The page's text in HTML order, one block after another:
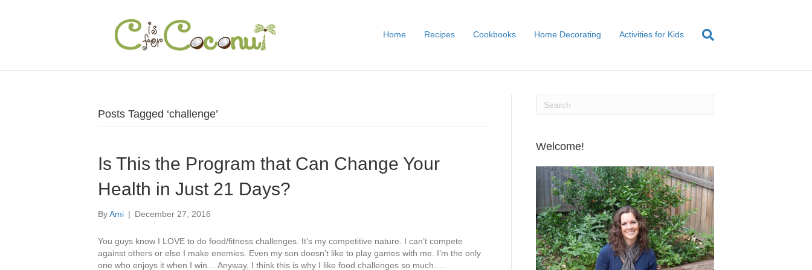
Home Recipes Cookbooks Home Decorating Activities for Kids
Posts Tagged ‘challenge’
Is This the Program that Can Change Your
Health in Just 21 Days?
ByAmi | December 27, 2016
You guys know I LOVE to do food/fitness challenges. It’s my competitive nature. I can’t compete
against others or else I make enemies. Even my son doesn’t like to play games with me. I’m the only
one who enjoys it when I win… Anyway, I think this is why I like food challenges so much.…
Welcome!